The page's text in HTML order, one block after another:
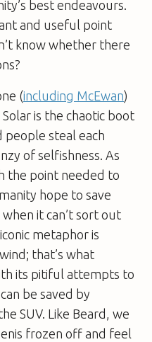
best endeavours.
and useful point
know whether there
(including McEwan)
Solar is the chaotic boot
people steal each
of selfishness. As
the point needed to
hope to save
it can’t sort out
metaphor is
that’s what
its pitiful attempts to
be saved by
SUV. Like Beard, we
frozen off and feel